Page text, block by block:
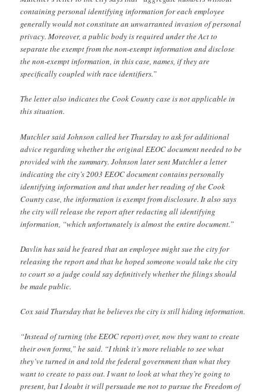
containing personal identifying information for each employee
generally would not constitute an unwarranted invasion of personal
privacy. Moreover, a public body is required under the Act to
separate the exempt from the non-exempt information and disclose
the non-exempt information, in this case, names, if they are
specifically coupled with race identifiers.”
The letter also indicates the Cook County case is not applicable in
this situation.
Mutchler said Johnson called her Thursday to ask for additional
advice regarding whether the original EEOC document needed to be
provided with the summary. Johnson later sent Mutchler a letter
indicating the city’s 2003 EEOC document contains personally
identifying information and that under her reading of the Cook
County case, the information is exempt from disclosure. It also says
the city will release the report after redacting all identifying
information, “which unfortunately is almost the entire document.”
Davlin has said he feared that an employee might sue the city for
releasing the report and that he hoped someone would take the city
to court so a judge could say definitively whether the filings should
be made public.
Cox said Thursday that he believes the city is still hiding information.
“Instead of turning (the EEOC report) over, now they want to create
their own forms,” he said. “I think it’s more reliable to see what
they’ve turned in and told the federal government than what they
want to create to pass out. I want to look at what they’re going to
present, but I doubt it will persuade me not to pursue the Freedom of